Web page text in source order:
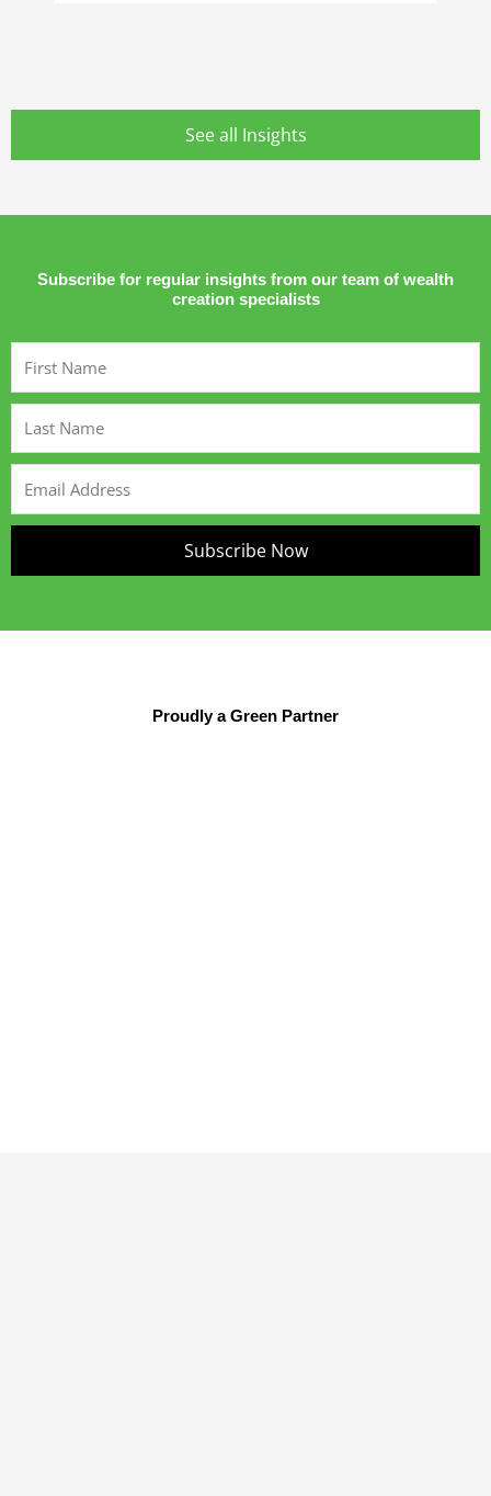
See all Insights
Subscribe for regular insights from our team of wealth
creation specialists
Name
Name
Address
Subscribe Now
Proudly a Green Partner